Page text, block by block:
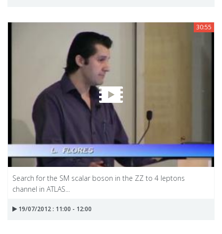
30:55
Search for the SM scalar boson in the ZZ to 4 leptons
channel in ATLAS...
19/07/2012 : 11:00 - 12:00